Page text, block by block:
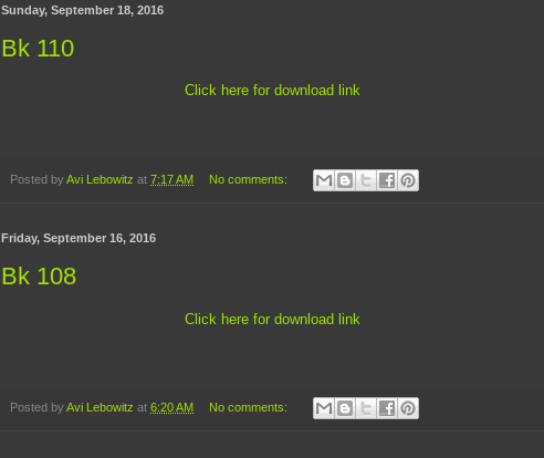
Sunday, September 18, 2016
Bk 110
Click here for download link
Posted by Avi Lebowitz at 7:17 AM No comments:
Friday, September 16, 2016
Bk 108
Click here for download link
Posted by Avi Lebowitz at 6:20 AM No comments: